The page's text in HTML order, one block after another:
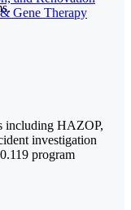
Gene Therapy
including HAZOP,
investigation
program